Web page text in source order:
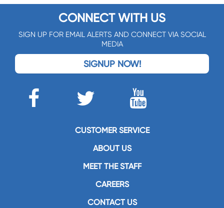
CONNECT WITH US
SIGN UP FOR EMAIL ALERTS AND CONNECT VIA SOCIAL
MEDIA
SIGNUP NOW!
CUSTOMER SERVICE
ABOUT US
MEET THE STAFF
CAREERS
CONTACT US